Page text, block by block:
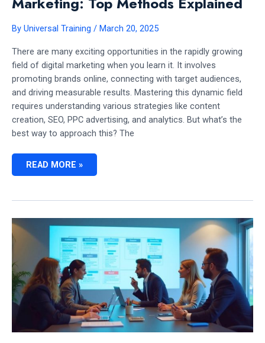
By Universal Training / March 20, 2025
There are many exciting opportunities in the rapidly growing
field of digital marketing when you learn it. It involves
promoting brands online, connecting with target audiences,
and driving measurable results. Mastering this dynamic field
requires understanding various strategies like content
creation, SEO, PPC advertising, and analytics. But what’s the
best way to approach this? The
BEST
METHODS
EXPLAINED
READ MORE »